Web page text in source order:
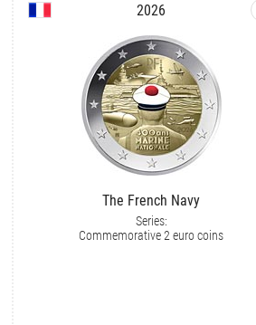
2026
The French Navy
Series:
Commemorative 2 euro coins